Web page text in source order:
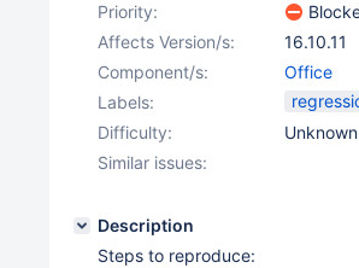
Priority:
Affects Version/s:
16.10.11
Component/s:
Office
Labels:
Difficulty:
Unknown
Similar issues:
Description
Steps to reproduce: